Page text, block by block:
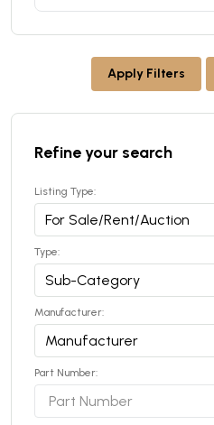
Apply Filters
Refine your search
Listing Type:
Type:
Manufacturer:
Part Number: